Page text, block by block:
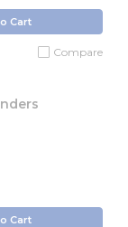
Cart
Compare
Cart